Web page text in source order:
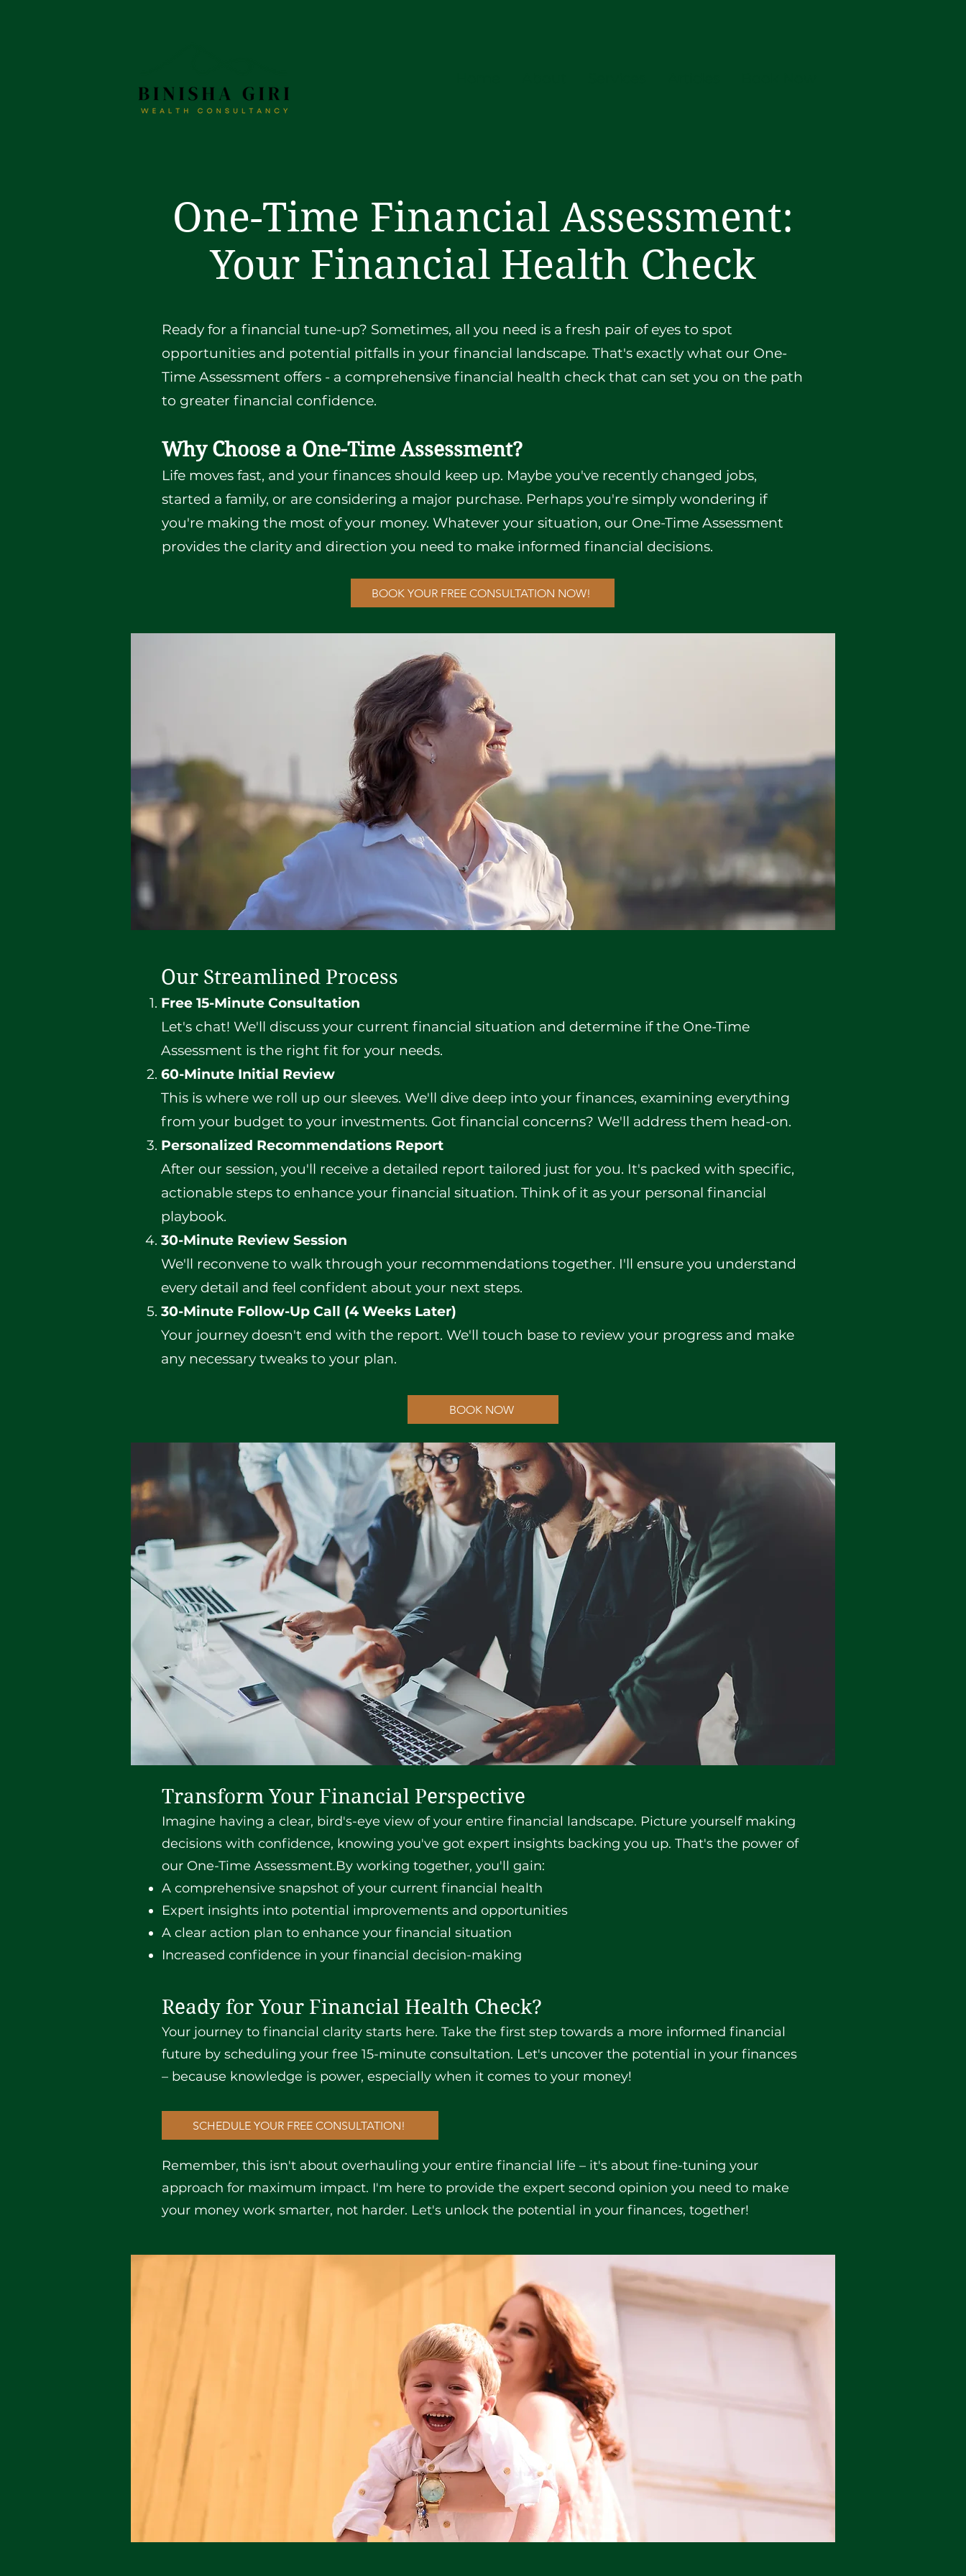
One-Time Financial Assessment:
Your Financial Health Check
Ready for a financial tune-up? Sometimes, all you need is a fresh pair of eyes to spot
opportunities and potential pitfalls in your financial landscape. That's exactly what our One-
Time Assessment offers - a comprehensive financial health check that can set you on the path
to greater financial confidence.
Why Choose a One-Time Assessment?
Life moves fast, and your finances should keep up. Maybe you've recently changed jobs,
started a family, or are considering a major purchase. Perhaps you're simply wondering if
you're making the most of your money. Whatever your situation, our One-Time Assessment
provides the clarity and direction you need to make informed financial decisions.
BOOK YOUR FREE CONSULTATION NOW!
Our Streamlined Process
Free 15-Minute Consultation
Let's chat! We'll discuss your current financial situation and determine if the One-Time
Assessment is the right fit for your needs.
60-Minute Initial Review
This is where we roll up our sleeves. We'll dive deep into your finances, examining everything
from your budget to your investments. Got financial concerns? We'll address them head-on.
Personalized Recommendations Report
After our session, you'll receive a detailed report tailored just for you. It's packed with specific,
actionable steps to enhance your financial situation. Think of it as your personal financial
playbook.
30-Minute Review Session
We'll reconvene to walk through your recommendations together. I'll ensure you understand
every detail and feel confident about your next steps.
30-Minute Follow-Up Call (4 Weeks Later)
Your journey doesn't end with the report. We'll touch base to review your progress and make
any necessary tweaks to your plan.
BOOK NOW
Transform Your Financial Perspective
Imagine having a clear, bird's-eye view of your entire financial landscape. Picture yourself making
decisions with confidence, knowing you've got expert insights backing you up. That's the power of
our One-Time Assessment.By working together, you'll gain:
A comprehensive snapshot of your current financial health
Expert insights into potential improvements and opportunities
A clear action plan to enhance your financial situation
Increased confidence in your financial decision-making
Ready for Your Financial Health Check?
Your journey to financial clarity starts here. Take the first step towards a more informed financial
future by scheduling your free 15-minute consultation. Let's uncover the potential in your finances
– because knowledge is power, especially when it comes to your money!
Remember, this isn't about overhauling your entire financial life – it's about fine-tuning your
approach for maximum impact. I'm here to provide the expert second opinion you need to make
your money work smarter, not harder. Let's unlock the potential in your finances, together!
SCHEDULE YOUR FREE CONSULTATION!